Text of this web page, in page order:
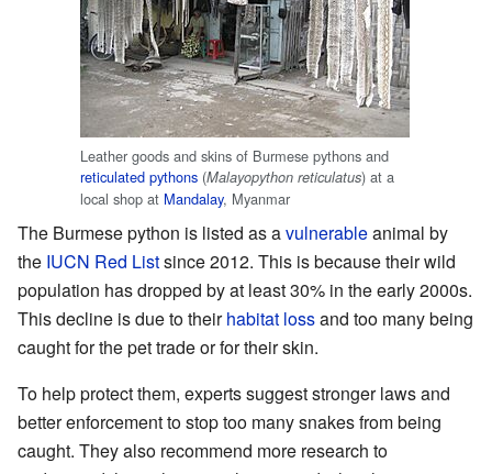
Leather goods and skins of Burmese pythons and
reticulated pythons (Malayopython reticulatus) at a
local shop at Mandalay, Myanmar
The Burmese python is listed as avulnerableanimal by
the IUCN Red Listsince 2012. This is because their wild
population has dropped by at least 30% in the early 2000s.
This decline is due to theirhabitat lossand too many being
caught for the pet trade or for their skin.
To help protect them, experts suggest stronger laws and
better enforcement to stop too many snakes from being
caught. They also recommend more research to